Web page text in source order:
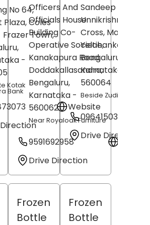
No 64,
Plaza, Coles
Frazer Town,
,
-
Kotak
Bank
Website
Officers And
Officials House
Building Co-
Operative Societie,
Kanakapura Road,
Doddakallasandra,
Bengaluru,
Karnataka -
560062
Near Royaloak Furniture
9591692958
Drive Direction
Sandeep
Unnikrishnan, 7th
Cross, Main Road,
Yelahanka,
Bengaluru
Karnataka
560064
Beside Zudio
09641503119
Drive Direction
Frozen
Bottle
Frozen
Bottle